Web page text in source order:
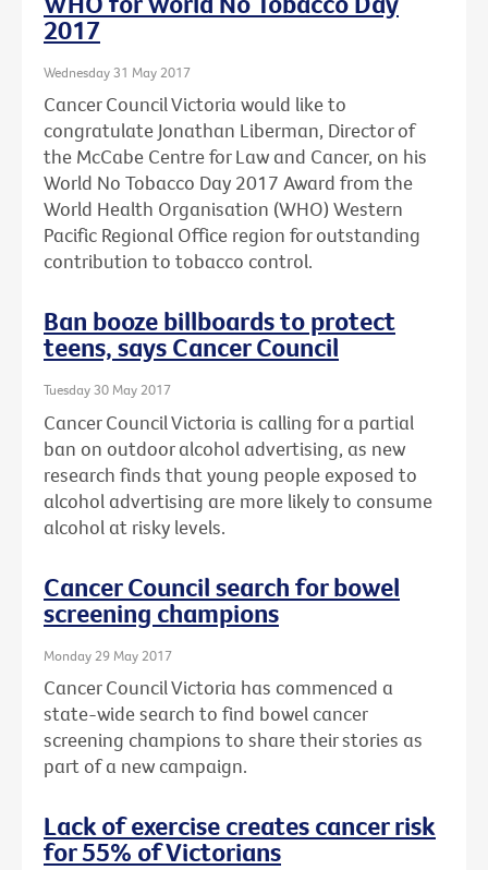
2017
Wednesday 31 May 2017
Cancer Council Victoria would like to
congratulate Jonathan Liberman, Director of
the McCabe Centre for Law and Cancer, on his
World No Tobacco Day 2017 Award from the
World Health Organisation (WHO) Western
Pacific Regional Office region for outstanding
contribution to tobacco control.
Ban booze billboards to protect
teens, says Cancer Council
Tuesday 30 May 2017
Cancer Council Victoria is calling for a partial
ban on outdoor alcohol advertising, as new
research finds that young people exposed to
alcohol advertising are more likely to consume
alcohol at risky levels.
Cancer Council search for bowel
screening champions
Monday 29 May 2017
Cancer Council Victoria has commenced a
state-wide search to find bowel cancer
screening champions to share their stories as
part of a new campaign.
Lack of exercise creates cancer risk
for 55% of Victorians